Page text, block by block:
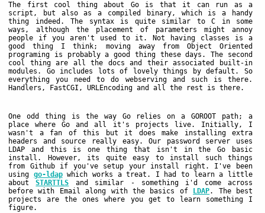
The first cool thing about Go is that it can run as a
script, but also as a compiled binary, which is a handy
thing indeed. The syntax is quite similar to C in some
ways, although the placement of parameters might annoy
people if you aren't used to it. Not having classes is a
good thing I think; moving away from Object Oriented
programing is probably a good thing these days. The second
cool thing are all the docs and their associated built-in
modules. Go includes lots of lovely things by default. So
everything you need to do webserving and such is there.
Handlers, FastCGI, URLEncoding and all the rest is there.
One odd thing is the way Go relies on a GOROOT path; a
place where Go and all it's projects live. Initially, I
wasn't a fan of this but it does make installing extra
headers and source really easy. Our password server uses
LDAP and this is one thing that isn't in the Go basic
install. However, its quite easy to install such things
from Github if you've setup your install right. I've been
using go-ldapwhich works a treat. I had to learn a little
aboutSTARTTLS and similar - something i'd come across
before with Email along with the basics of LDAP. The best
projects are the ones where you get to learn something I
figure.